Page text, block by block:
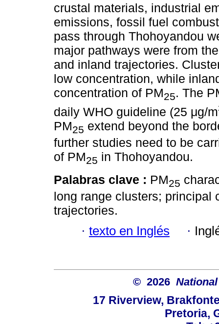
crustal materials, industrial
emissions, fossil fuel
pass through Thohoyandou
major pathways were from
and inland trajectories.
low concentration, while
concentration of PM25. The
daily WHO guideline (25 μg/m
PM25 extend beyond the
further studies need to be
of PM25 in Thohoyandou.
Palabras clave : PM25
long range clusters; principal
trajectories.
· texto en Inglés ·
© 2026
17 Riverview,
Pretoria,